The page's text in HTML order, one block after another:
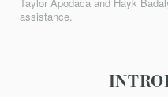
assistance.